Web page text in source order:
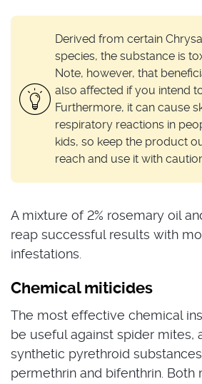
Derived from certain
species, the substance is
Note, however, that
also affected if you intend
Furthermore, it can cause
respiratory reactions in
kids, so keep the product
reach and use it with
A mixture of 2% rosemary oil
reap successful results with
infestations.
Chemical miticides
The most effective chemical
be useful against spider mites,
synthetic pyrethroid
permethrin and bifenthrin. Both